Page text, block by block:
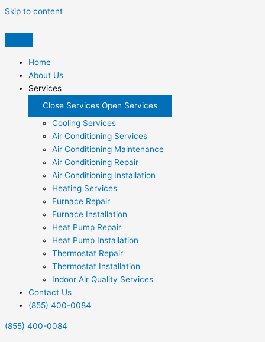
Skip to content
Home
About Us
Services
Close Services Open Services
Cooling Services
Air Conditioning Services
Air Conditioning Maintenance
Air Conditioning Repair
Air Conditioning Installation
Heating Services
Furnace Repair
Furnace Installation
Heat Pump Repair
Heat Pump Installation
Thermostat Repair
Thermostat Installation
Indoor Air Quality Services
Contact Us
(855) 400-0084
(855) 400-0084